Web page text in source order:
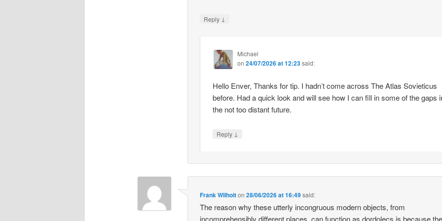
Reply ↓
Michael
on 24/07/2026 at 12:23said:
Hello Enver, Thanks for tip. I hadn’t come across The Atlas Sovieticus
before. Had a quick look and will see how I can fill in some of the gaps
the not too distant future.
Reply ↓
Frank Wilhoiton28/06/2026 at 16:49said:
The reason why these utterly incongruous modern objects, from
incomprehensibly different places, can function as dordolecs is because